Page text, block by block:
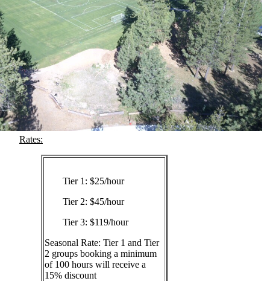
Rates:
Tier 1: $25/hour
Tier 2: $45/hour
Tier 3: $119/hour
Seasonal Rate: Tier 1 and Tier
2 groups booking a minimum
of 100 hours will receive a
15% discount